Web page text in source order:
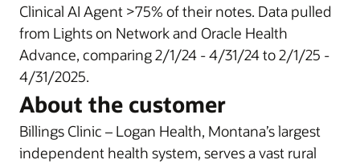
Clinical AI Agent >75% of their notes. Data pulled
from Lights on Network and Oracle Health
Advance, comparing 2/1/24 - 4/31/24 to 2/1/25 -
4/31/2025.
About the customer
Billings Clinic – Logan Health, Montana’s largest
independent health system, serves a vast rural